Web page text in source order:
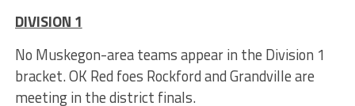
DIVISION 1
No Muskegon-area teams appear in the Division 1
bracket. OK Red foes Rockford and Grandville are
meeting in the district finals.